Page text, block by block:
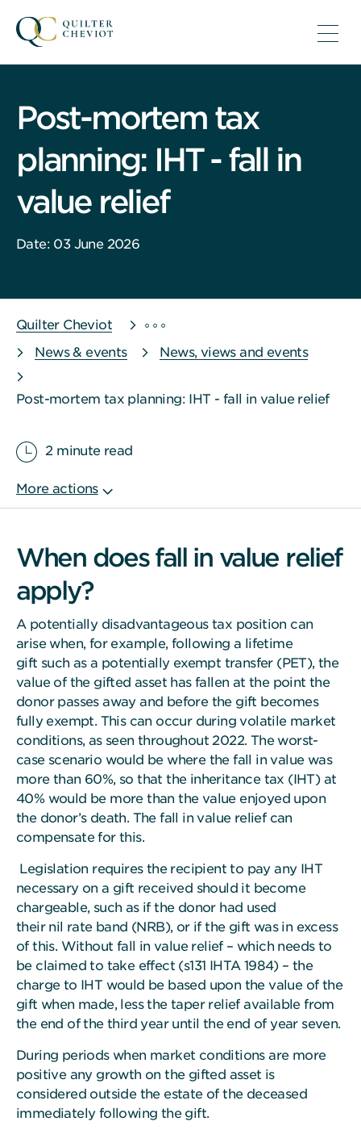
Post-mortem tax
planning: IHT - fall in
value relief
Date: 03 June 2026
Quilter Cheviot
News & events
News, views and events
Post-mortem tax planning: IHT - fall in value relief
2 minute read
When does fall in value relief
apply?
A potentially disadvantageous tax position can
arise when, for example, following a lifetime
gift such as a potentially exempt transfer (PET), the
value of the gifted asset has fallen at the point the
donor passes away and before the gift becomes
fully exempt. This can occur during volatile market
conditions, as seen throughout 2022. The worst-
case scenario would be where the fall in value was
more than 60%, so that the inheritance tax (IHT) at
40% would be more than the value enjoyed upon
the donor’s death. The fall in value relief can
compensate for this.
Legislation requires the recipient to pay any IHT
necessary on a gift received should it become
chargeable, such as if the donor had used
their nil rate band (NRB), or if the gift was in excess
of this. Without fall in value relief – which needs to
be claimed to take effect (s131 IHTA 1984) – the
charge to IHT would be based upon the value of the
gift when made, less the taper relief available from
the end of the third year until the end of year seven.
During periods when market conditions are more
positive any growth on the gifted asset is
considered outside the estate of the deceased
immediately following the gift.